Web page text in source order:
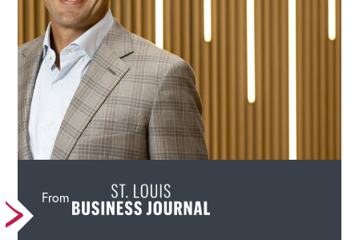
Vulnerability to Accept Ignorance Greatest Quality
in a CEO, Says Motivational Guru Gaur Gopal Das
Linked URL :
https://www.businesstoday.in/latest/in-
focus/story/bt-mindrush-2023-curiosity-to-know-
but-vulnerability-to-accept-ignorance-greatest-
quality-in-a-ceo-says-motivational-guru-gaur-gopal-
das-378953-2023-04-26
Source : Business Today
Date :
From